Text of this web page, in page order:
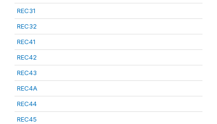
REC31
REC32
REC41
REC42
REC43
REC4A
REC44
REC45